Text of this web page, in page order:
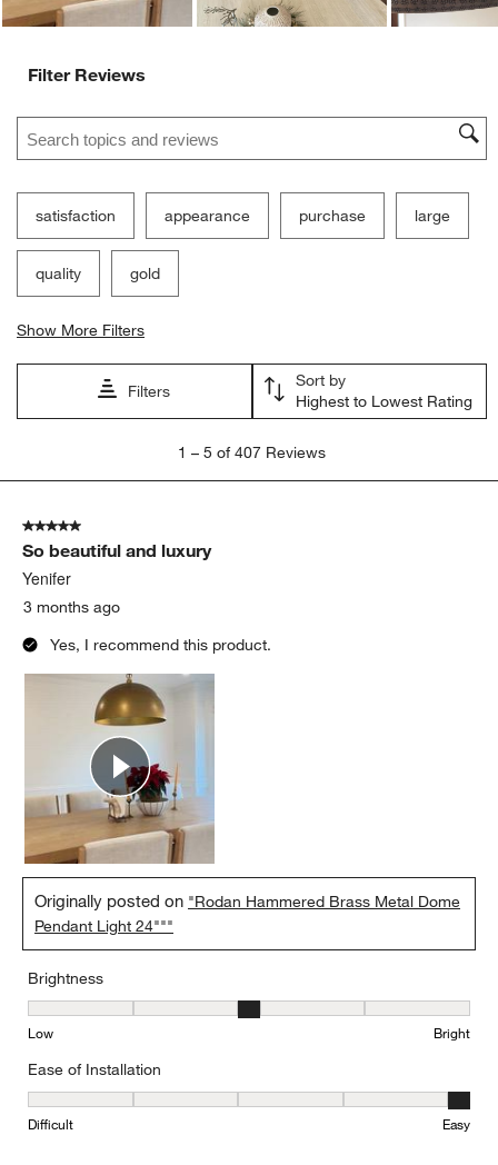
Filter Reviews
Search topics and reviews search region
satisfaction appearance purchase large
quality gold
Show More Filters
Filters
Sort by
Highest to Lowest Rating
5
407
Reviews.
1 – 5 of 407 Reviews
5 out of 5 stars.
So beautiful and luxury
Yenifer
3 months ago
Yes, I recommend this product.
Originally posted on "Rodan Hammered Brass Metal Dome
Pendant Light 24"""
Brightness
Brightness, 3 out of 5, where 1 equals to Low and 5 equals to
Low Bright
Ease of Installation
Ease of Installation, 5 out of 5, where 1 equals to Difficult and 5
Difficult Easy